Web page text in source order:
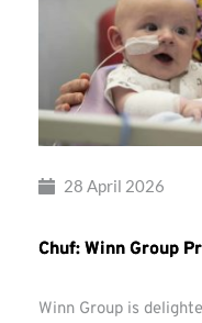
28 April 2026
Chuf: Winn Group
Winn Group is